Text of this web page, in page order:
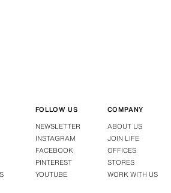
FOLLOW US
NEWSLETTER
INSTAGRAM
FACEBOOK
PINTEREST
YOUTUBE
COMPANY
ABOUT US
JOIN LIFE
OFFICES
STORES
WORK WITH US